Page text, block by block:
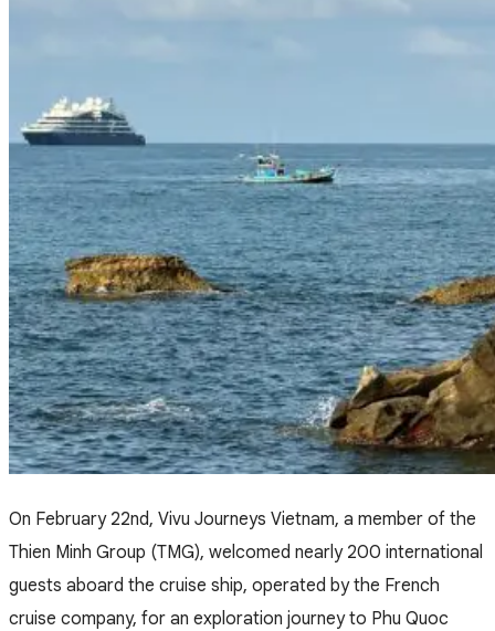
On February 22nd, Vivu Journeys Vietnam, a member of the
Thien Minh Group (TMG), welcomed nearly 200 international
guests aboard the cruise ship, operated by the French
cruise company, for an exploration journey to Phu Quoc